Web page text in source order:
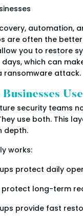
automation,
are often the
you to restore
which can
ransomware attack.
security teams
use both. This
depth.
works:
protect daily
protect long-term
provide fast